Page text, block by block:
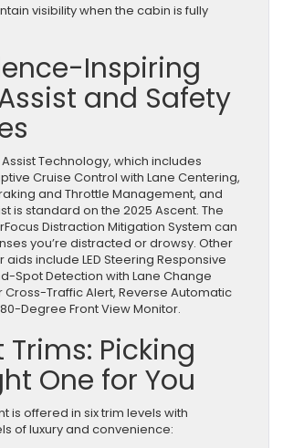
visibility when the cabin is fully
Inspiring
and Safety
Technology, which includes
Cruise Control with Lane Centering,
and Throttle Management, and
is standard on the 2025 Ascent. The
Distraction Mitigation System can
you’re distracted or drowsy. Other
include LED Steering Responsive
Spot Detection with Lane Change
Cross-Traffic Alert, Reverse Automatic
Degree Front View Monitor.
Trims: Picking
One for You
is offered in six trim levels with
of luxury and convenience: